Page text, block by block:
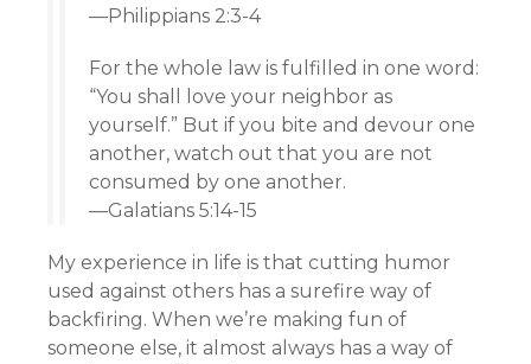
—Philippians 2:3-4
For the whole law is fulfilled in one word:
“You shall love your neighbor as
yourself.” But if you bite and devour one
another, watch out that you are not
consumed by one another.
—Galatians 5:14-15
My experience in life is that cutting humor
used against others has a surefire way of
backfiring. When we’re making fun of
someone else, it almost always has a way of